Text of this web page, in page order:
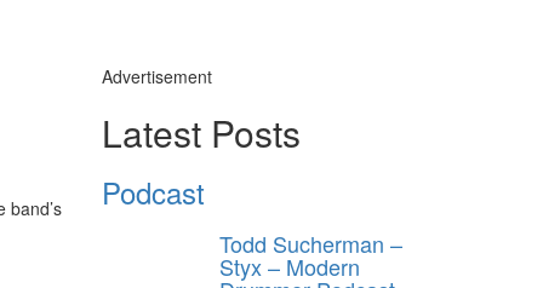
band’s
Advertisement
Latest Posts
Podcast
Todd Sucherman –
Styx – Modern